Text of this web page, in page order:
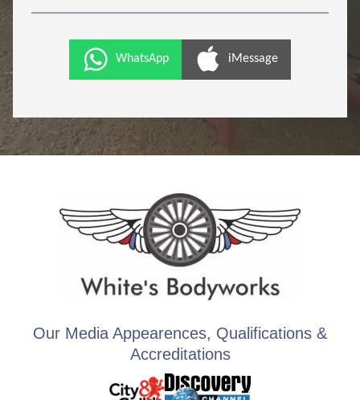
WhatsApp iMessage
Our Media Appearences, Qualifications &
Accreditations